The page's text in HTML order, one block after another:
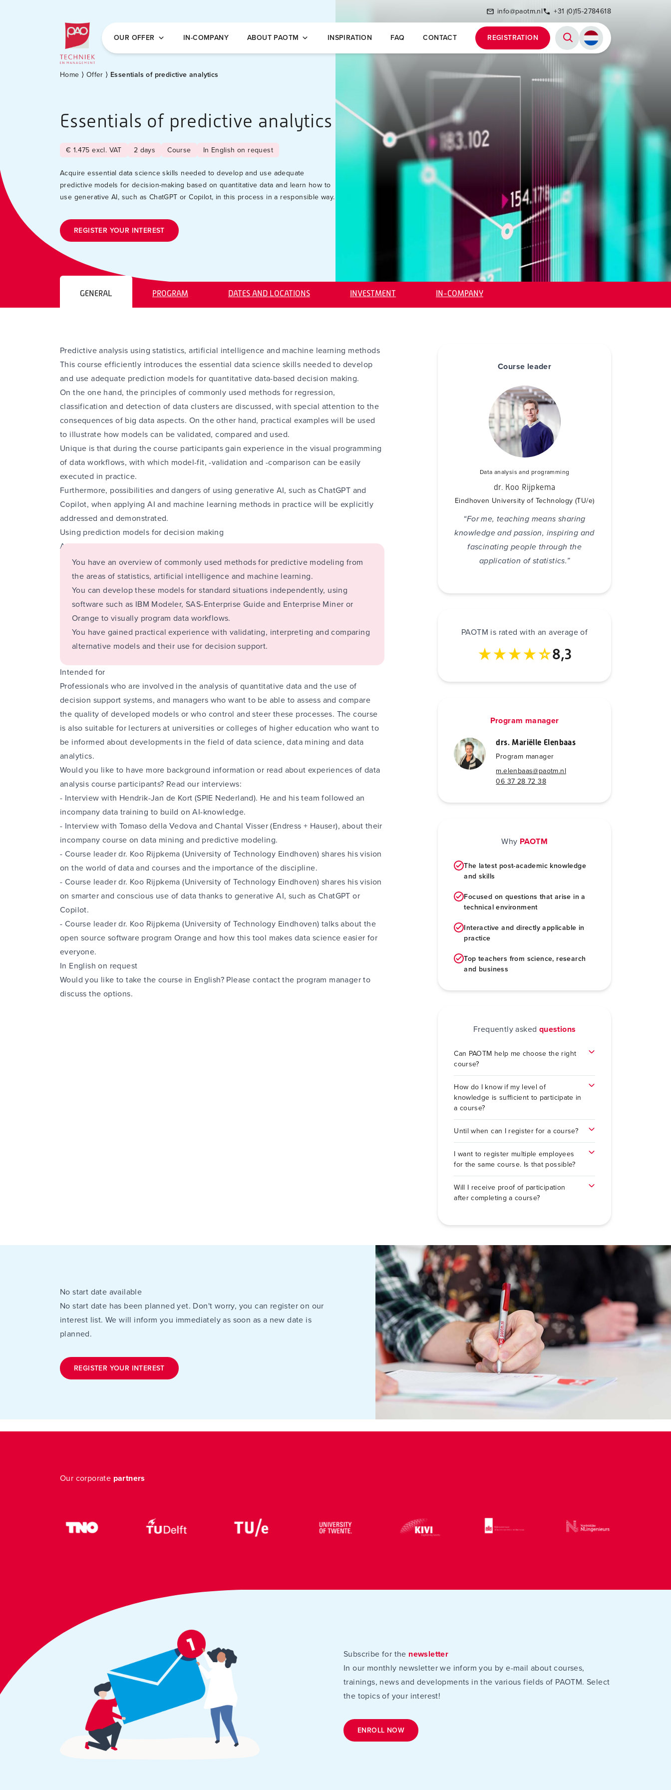
Postacademische cursussen, leergangen en opleidingen
info@paotm.nl +31 (0)15-2784618
OUR OFFER IN-COMPANY ABOUT PAOTM INSPIRATION FAQ CONTACT REGISTRATION
Home ⟩ Offer ⟩ Essentials of predictive analytics
Essentials of predictive analytics
€ 1.475 excl. VAT 2 days Course In English on request
Acquire essential data science skills needed to develop and use adequate
predictive models for decision-making based on quantitative data and learn how to
use generative AI, such as ChatGPT or Copilot, in this process in a responsible way.
REGISTER YOUR INTEREST
GENERAL PROGRAM DATES AND LOCATIONS INVESTMENT IN-COMPANY
Predictive analysis using statistics, artificial intelligence and machine learning methods
This course efficiently introduces the essential data science skills needed to develop
and use adequate prediction models for quantitative data-based decision making.
On the one hand, the principles of commonly used methods for regression,
classification and detection of data clusters are discussed, with special attention to the
consequences of big data aspects. On the other hand, practical examples will be used
to illustrate how models can be validated, compared and used.
Unique is that during the course participants gain experience in the visual programming
of data workflows, with which model-fit, -validation and -comparison can be easily
executed in practice.
Furthermore, possibilities and dangers of using generative AI, such as ChatGPT and
Copilot, when applying AI and machine learning methods in practice will be explicitly
addressed and demonstrated.
Using prediction models for decision making
At the end of this module you will:
You have an overview of commonly used methods for predictive modeling from
the areas of statistics, artificial intelligence and machine learning.
You can develop these models for standard situations independently, using
software such as IBM Modeler, SAS-Enterprise Guide and Enterprise Miner or
Orange to visually program data workflows.
You have gained practical experience with validating, interpreting and comparing
alternative models and their use for decision support.
Intended for
Professionals who are involved in the analysis of quantitative data and the use of
decision support systems, and managers who want to be able to assess and compare
the quality of developed models or who control and steer these processes. The course
is also suitable for lecturers at universities or colleges of higher education who want to
be informed about developments in the field of data science, data mining and data
analytics.
Would you like to have more background information or read about experiences of data
analysis course participants? Read our interviews:
- Interview with Hendrik-Jan de Kort (SPIE Nederland). He and his team followed an
incompany data training to build on AI-knowledge.
- Interview with Tomaso della Vedova and Chantal Visser (Endress + Hauser), about their
incompany course on data mining and predictive modeling.
- Course leader dr. Koo Rijpkema (University of Technology Eindhoven) shares his vision
on the world of data and courses and the importance of the discipline.
- Course leader dr. Koo Rijpkema (University of Technology Eindhoven) shares his vision
on smarter and conscious use of data thanks to generative AI, such as ChatGPT or
Copilot.
- Course leader dr. Koo Rijpkema (University of Technology Eindhoven) talks about the
open source software program Orangeand how this tool makes data science easier for
everyone.
In English on request
Would you like to take the course in English? Please contact the program manager to
discuss the options.
Course leader
Data analysis and programming
dr. Koo Rijpkema
Eindhoven University of Technology (TU/e)
“For me, teaching means sharing
knowledge and passion, inspiring and
fascinating people through the
application of statistics.”
PAOTM is rated with an average of
8,3
Program manager
drs. Mariëlle Elenbaas
Program manager
m.elenbaas@paotm.nl
06 37 28 72 38
Why PAOTM
The latest post-academic knowledge
and skills
Focused on questions that arise in a
technical environment
Interactive and directly applicable in
practice
Top teachers from science, research
and business
Frequently asked questions
Can PAOTM help me choose the right
course?
How do I know if my level of
knowledge is sufficient to participate in
a course?
Until when can I register for a course?
I want to register multiple employees
for the same course. Is that possible?
Will I receive proof of participation
after completing a course?
No start date available
No start date has been planned yet. Don't worry, you can register on our
interest list. We will inform you immediately as soon as a new date is
planned.
REGISTER YOUR INTEREST
Our corporate partners
Subscribe for the newsletter
In our monthly newsletter we inform you by e-mail about courses,
trainings, news and developments in the various fields of PAOTM. Select
the topics of your interest!
ENROLL NOW